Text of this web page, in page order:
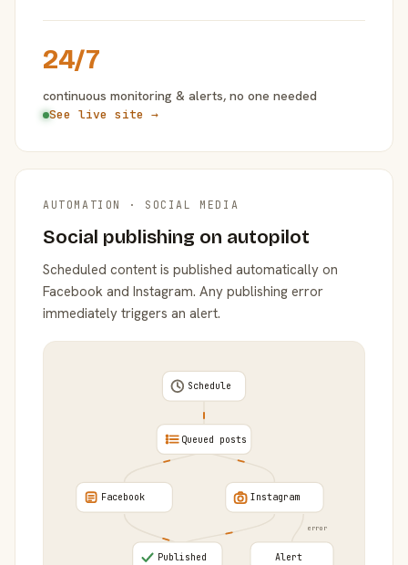
24/7
continuous monitoring & alerts, no one needed
See live site →
AUTOMATION · SOCIAL MEDIA
Social publishing on autopilot
Scheduled content is published automatically on
Facebook and Instagram. Any publishing error
immediately triggers an alert.
error
Schedule
Queued posts
Facebook Instagram
Published Alert